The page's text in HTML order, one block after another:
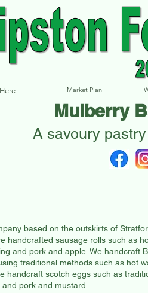
Market Plan
Mulberry
A savoury
based on the outskirts of
handcrafted sausage rolls such as
and pork and apple. We handcraft
traditional methods such as hot
handcraft scotch eggs such as
pork and mustard.